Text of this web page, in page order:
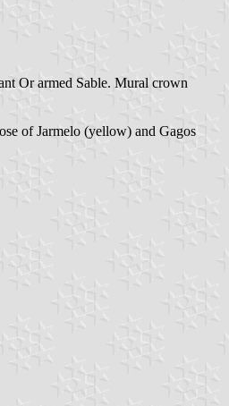
Or armed Sable. Mural crown
of Jarmelo (yellow) and Gagos